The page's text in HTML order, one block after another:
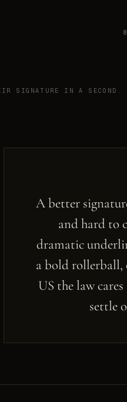
SIGNATURE IN A SECOND.
A better
and hard to
dramatic
a bold
US the law
settle